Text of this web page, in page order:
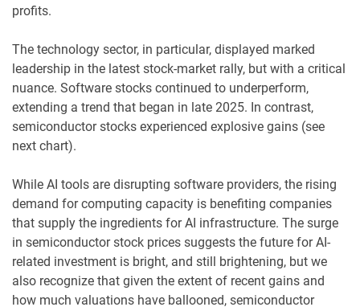
profits.
The technology sector, in particular, displayed marked
leadership in the latest stock-market rally, but with a critical
nuance. Software stocks continued to underperform,
extending a trend that began in late 2025. In contrast,
semiconductor stocks experienced explosive gains (see
next chart).
While AI tools are disrupting software providers, the rising
demand for computing capacity is benefiting companies
that supply the ingredients for AI infrastructure. The surge
in semiconductor stock prices suggests the future for AI-
related investment is bright, and still brightening, but we
also recognize that given the extent of recent gains and
how much valuations have ballooned, semiconductor